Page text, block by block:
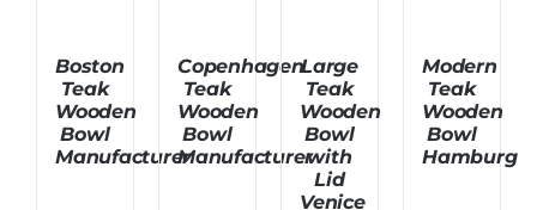
Contact Us
Boston
Teak
Wooden
Bowl
Manufacturer
Copenhagen
Teak
Wooden
Bowl
Manufacturer
Large
Teak
Wooden
Bowl
with
Lid
Venice
Modern
Teak
Wooden
Bowl
Hamburg